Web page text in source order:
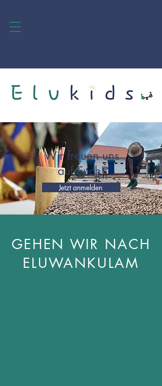
Wir freuen uns
auf Euch!
Jetzt anmelden
GEHEN WIR NACH
ELUWANKULAM